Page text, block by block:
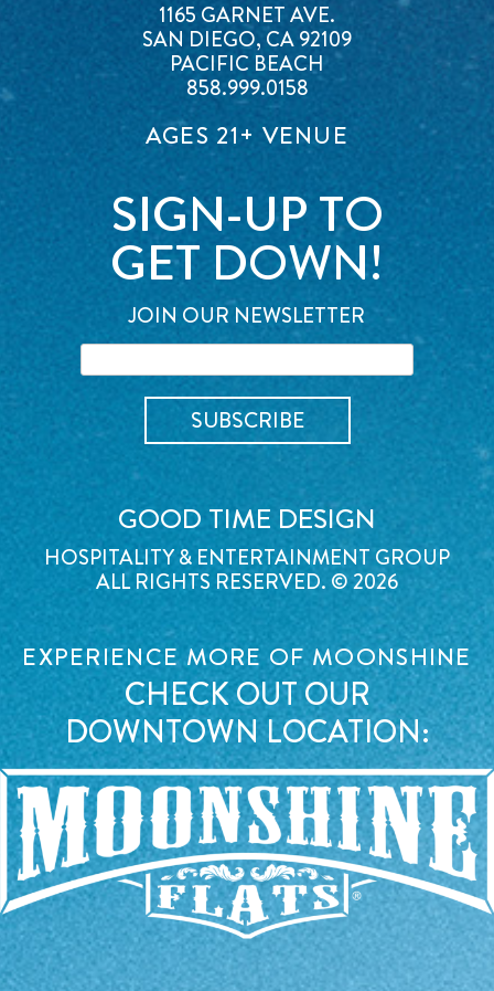
1165 GARNET AVE.
SAN DIEGO, CA 92109
PACIFIC BEACH
858.999.0158
AGES 21+ VENUE
SIGN-UP TO
GET DOWN!
JOIN OUR NEWSLETTER
GOOD TIME DESIGN
HOSPITALITY & ENTERTAINMENT GROUP
ALL RIGHTS RESERVED. © 2026
EXPERIENCE MORE OF MOONSHINE
CHECK OUT OUR
DOWNTOWN LOCATION: